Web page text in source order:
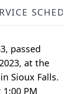
passed
at the
Sioux Falls.
PM